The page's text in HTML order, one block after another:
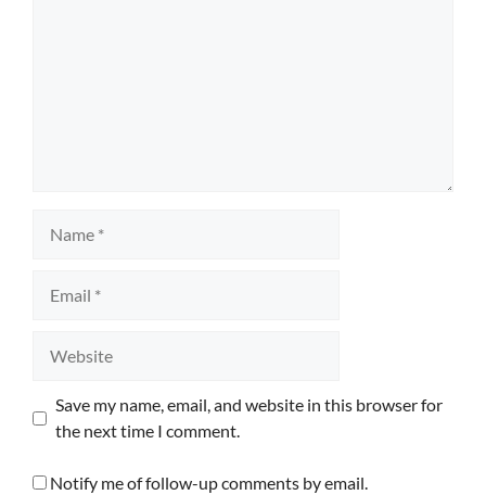
Save my name, email, and website in this browser for
the next time I comment.
Notify me of follow-up comments by email.